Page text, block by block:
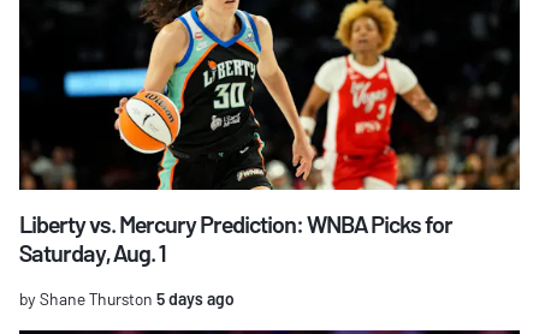
Liberty vs. Mercury Prediction: WNBA Picks for
Saturday, Aug. 1
by Shane Thurston 5 days ago